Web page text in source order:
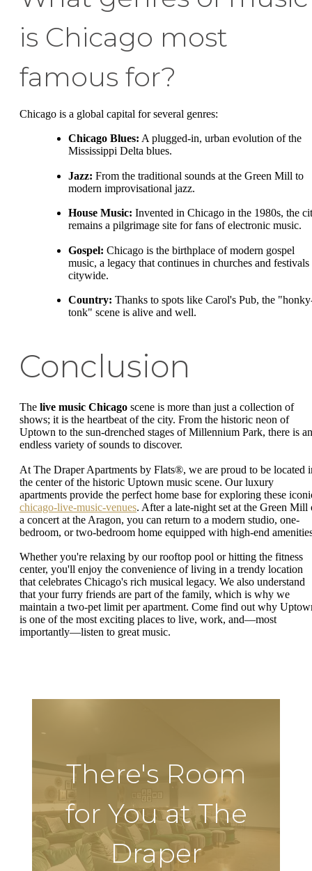
is Chicago most
famous for?
Chicago is a global capital for several genres:
Chicago Blues: A plugged-in, urban evolution of the
Mississippi Delta blues.
Jazz: From the traditional sounds at the Green Mill to
modern improvisational jazz.
House Music: Invented in Chicago in the 1980s, the
remains a pilgrimage site for fans of electronic music.
Gospel: Chicago is the birthplace of modern gospel
music, a legacy that continues in churches and festivals
citywide.
Country: Thanks to spots like Carol's Pub, the
tonk" scene is alive and well.
Conclusion
The live music Chicago scene is more than just a collection of
shows; it is the heartbeat of the city. From the historic neon of
Uptown to the sun-drenched stages of Millennium Park, there is an
endless variety of sounds to discover.
At The Draper Apartments by Flats®, we are proud to be located
the center of the historic Uptown music scene. Our luxury
apartments provide the perfect home base for exploring these
chicago-live-music-venues. After a late-night set at the Green Mill
a concert at the Aragon, you can return to a modern studio, one-
bedroom, or two-bedroom home equipped with high-end
Whether you're relaxing by our rooftop pool or hitting the fitness
center, you'll enjoy the convenience of living in a trendy location
that celebrates Chicago's rich musical legacy. We also understand
that your furry friends are part of the family, which is why we
maintain a two-pet limit per apartment. Come find out why
is one of the most exciting places to live, work, and—most
importantly—listen to great music.
There's Room
for You at The
Draper